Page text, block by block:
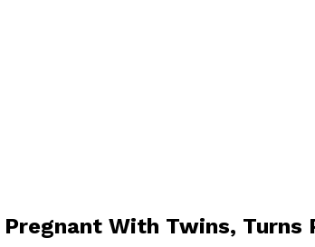
Pregnant With Twins,